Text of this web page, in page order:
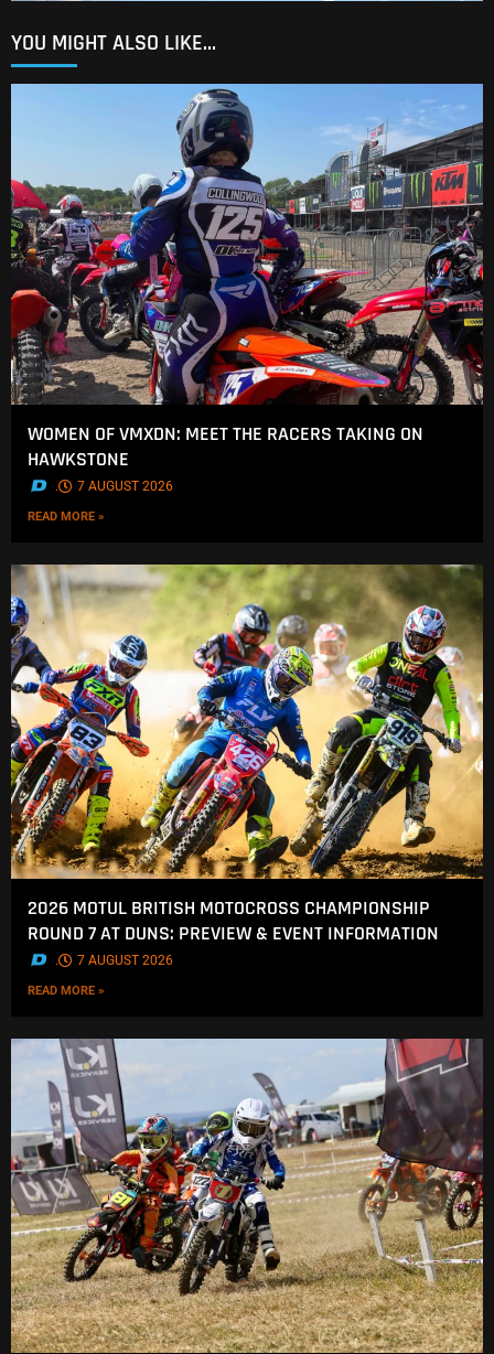
YOU MIGHT ALSO LIKE...
WOMEN OF VMXDN: MEET THE RACERS TAKING ON
HAWKSTONE
. 7 AUGUST 2026
READ MORE »
2026 MOTUL BRITISH MOTOCROSS CHAMPIONSHIP
ROUND 7 AT DUNS: PREVIEW & EVENT INFORMATION
. 7 AUGUST 2026
READ MORE »